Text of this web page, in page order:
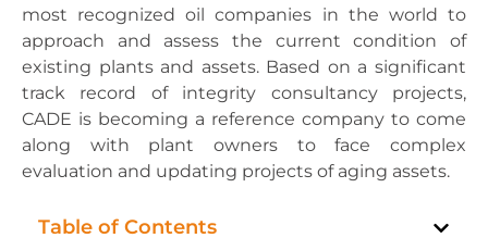
most recognized oil companies in the world to
approach and assess the current condition of
existing plants and assets. Based on a significant
track record of integrity consultancy projects,
CADE is becoming a reference company to come
along with plant owners to face complex
evaluation and updating projects of aging assets.
Table of Contents